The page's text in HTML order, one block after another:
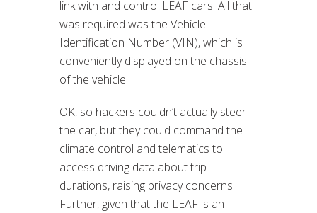
link with and control LEAF cars. All that
was required was the Vehicle
Identification Number (VIN), which is
conveniently displayed on the chassis
of the vehicle.
OK, so hackers couldn’t actually steer
the car, but they could command the
climate control and telematics to
access driving data about trip
durations, raising privacy concerns.
Further, given that the LEAF is an